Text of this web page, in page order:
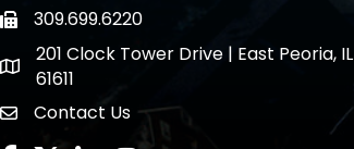
Fax icon309.699.6220
location
201 Clock Tower Drive | East Peoria, IL
61611
contact us
Contact Us